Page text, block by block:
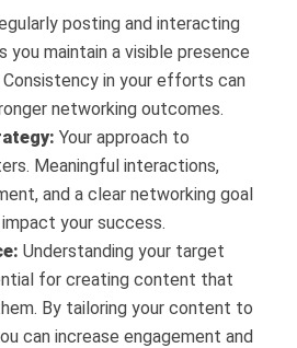
posting and interacting
you maintain a visible presence
in your efforts can
networking outcomes.
Your approach to
Meaningful interactions,
and a clear networking goal
your success.
Understanding your target
for creating content that
By tailoring your content to
can increase engagement and